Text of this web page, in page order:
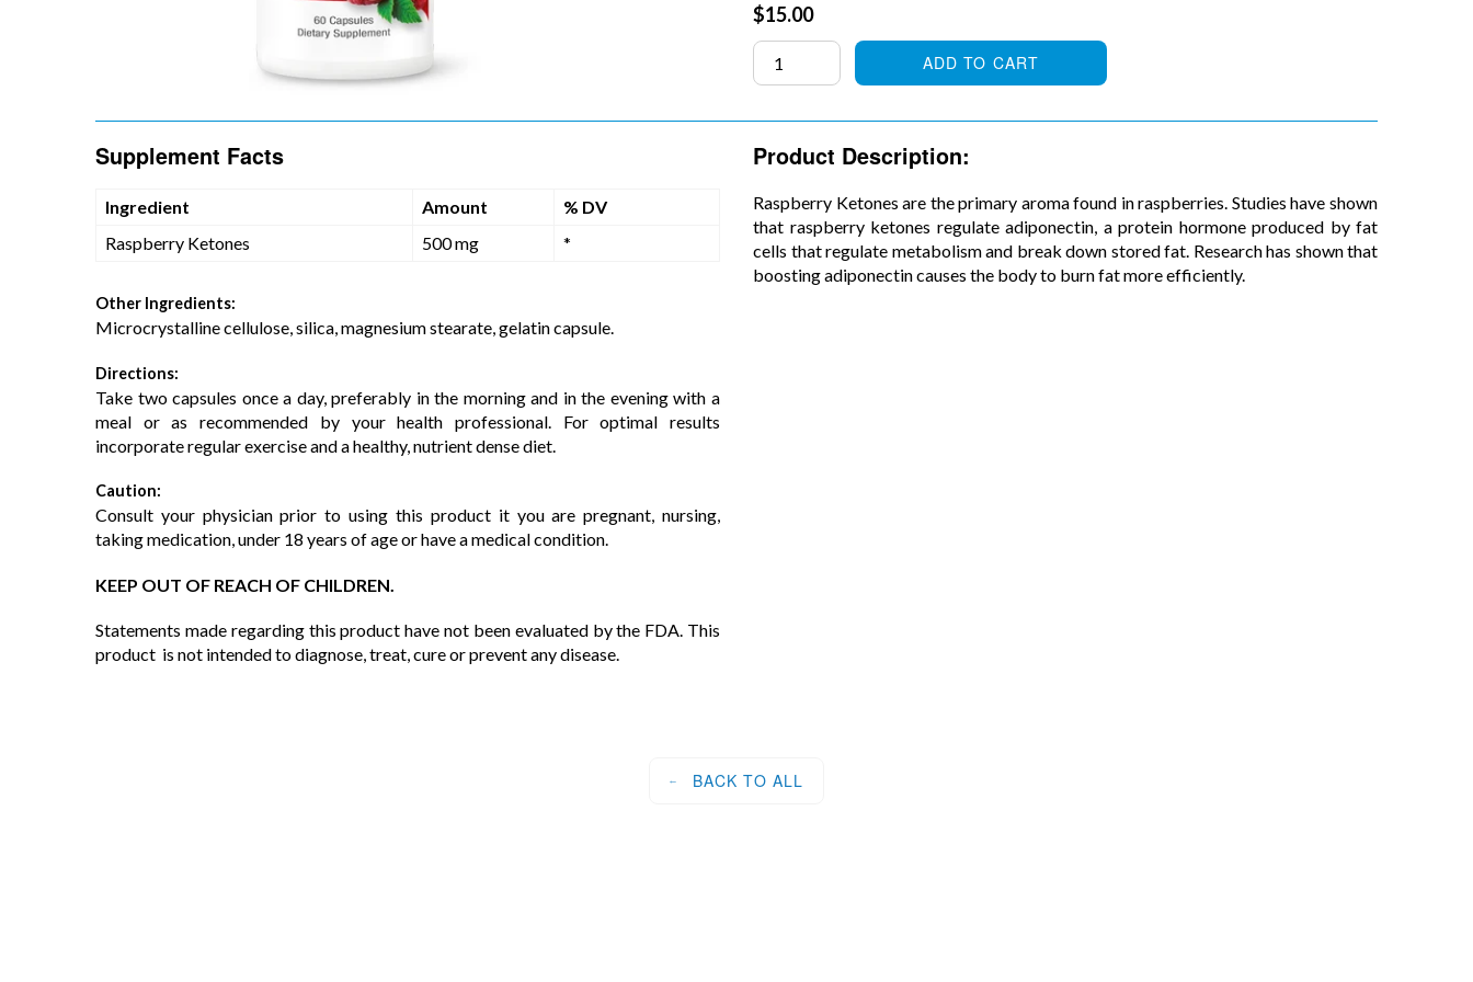
Regular
price
$15.00
ADD TO CART
Supplement Facts
Ingredient Amount
% DV
Raspberry Ketones
500 mg *
Other Ingredients:
Microcrystalline cellulose, silica, magnesium stearate, gelatin capsule.
Directions:
Take two capsules once a day, preferably in the morning and in the evening with a
meal or as recommended by your health professional. For optimal results
incorporate regular exercise and a healthy, nutrient dense diet.
Caution:
Consult your physician prior to using this product it you are pregnant, nursing,
taking medication, under 18 years of age or have a medical condition.
KEEP OUT OF REACH OF CHILDREN.
Statements made regarding this product have not been evaluated by the FDA. This
product is not intended to diagnose, treat, cure or prevent any disease.
Product Description:
Raspberry Ketones are the primary aroma found in raspberries. Studies have shown
that raspberry ketones regulate adiponectin, a protein hormone produced by fat
cells that regulate metabolism and break down stored fat. Research has shown that
boosting adiponectin causes the body to burn fat more efficiently.
BACK TO ALL